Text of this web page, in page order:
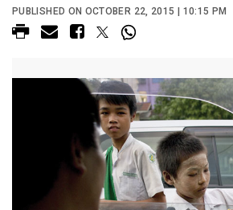
PUBLISHED ON OCTOBER 22, 2015 | 10:15 PM